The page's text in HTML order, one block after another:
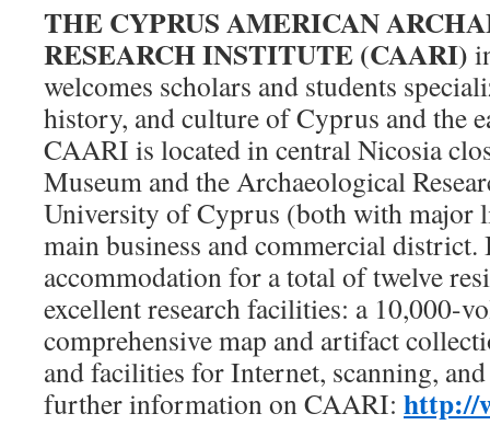
THE CYPRUS AMERICAN
RESEARCH INSTITUTE (CAARI)
welcomes scholars and students
history, and culture of Cyprus and the
CAARI is located in central Nicosia
Museum and the Archaeological
University of Cyprus (both with major
main business and commercial
accommodation for a total of twelve
excellent research facilities: a 10,000-
comprehensive map and artifact
and facilities for Internet, scanning,
further information on CAARI: http://